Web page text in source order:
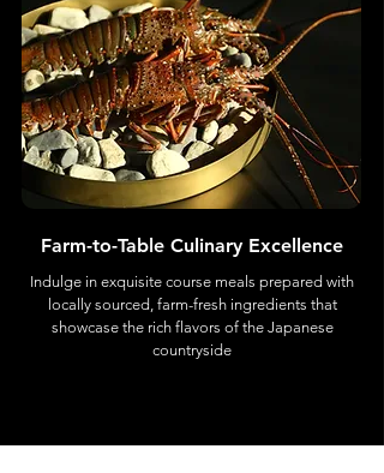
Farm-to-Table Culinary Excellence
Indulge in exquisite course meals prepared with
locally sourced, farm-fresh ingredients that
showcase the rich flavors of the Japanese
countryside